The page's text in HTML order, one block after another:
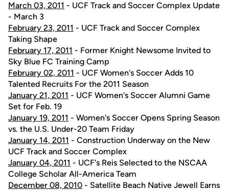
March 03, 2011 - UCF Track and Soccer Complex Update
- March 3
February 23, 2011 - UCF Track and Soccer Complex
Taking Shape
February 17, 2011 - Former Knight Newsome Invited to
Sky Blue FC Training Camp
February 02, 2011 - UCF Women's Soccer Adds 10
Talented Recruits For the 2011 Season
January 21, 2011 - UCF Women's Soccer Alumni Game
Set for Feb. 19
January 19, 2011 - Women's Soccer Opens Spring Season
vs. the U.S. Under-20 Team Friday
January 14, 2011 - Construction Underway on the New
UCF Track and Soccer Complex
January 04, 2011 - UCF's Reis Selected to the NSCAA
College Scholar All-America Team
December 08, 2010 - Satellite Beach Native Jewell Earns